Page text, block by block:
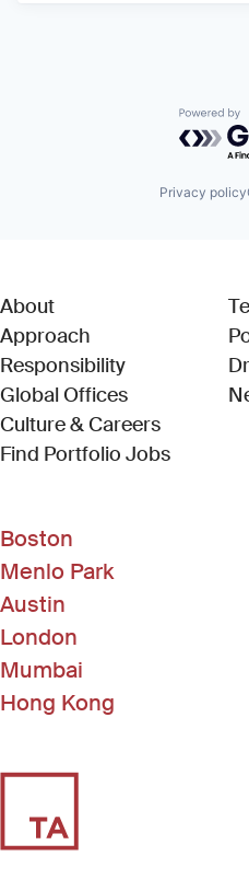
Privacy policy
About
Approach
Responsibility
Global Offices
Culture & Careers
Find Portfolio Jobs(Link
Boston
Menlo Park
Austin
London
Mumbai
Hong Kong